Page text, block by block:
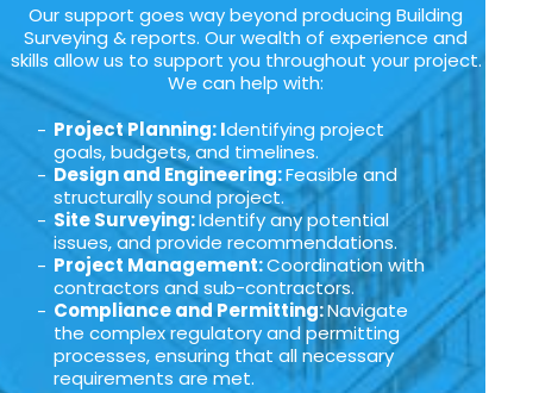
Our support goes way beyond producing Building
Surveying & reports. Our wealth of experience and
skills allow us to support you throughout your project.
We can help with:
Project Planning: Identifying project
goals, budgets, and timelines.
Design and Engineering:Feasible and
structurally sound project.
Site Surveying:Identify any potential
issues, and provide recommendations.
Project Management:Coordination with
contractors and sub-contractors.
Compliance and Permitting:Navigate
the complex regulatory and permitting
processes, ensuring that all necessary
requirements are met.